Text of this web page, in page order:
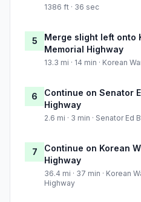
1386 ft · 36 sec
5
Merge slight left onto
Memorial Highway
13.3 mi · 14 min · Korean
6
Continue on Senator
Highway
2.6 mi · 3 min · Senator
7
Continue on Korean
Highway
36.4 mi · 37 min · Korean
Highway